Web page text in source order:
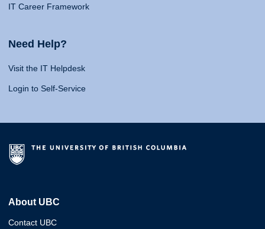
IT Career Framework
Need Help?
Visit the IT Helpdesk
Login to Self-Service
About UBC
Contact UBC